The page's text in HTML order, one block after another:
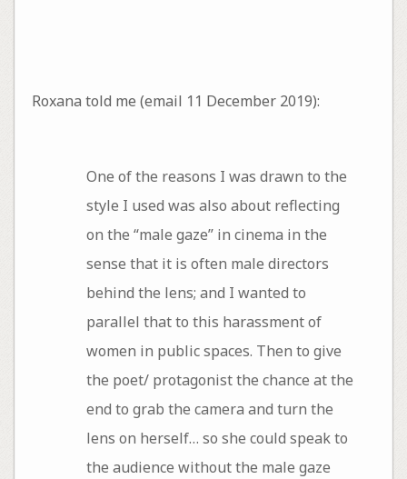
Roxana told me (email 11 December 2019):
One of the reasons I was drawn to the
style I used was also about reflecting
on the “male gaze” in cinema in the
sense that it is often male directors
behind the lens; and I wanted to
parallel that to this harassment of
women in public spaces. Then to give
the poet/ protagonist the chance at the
end to grab the camera and turn the
lens on herself… so she could speak to
the audience without the male gaze